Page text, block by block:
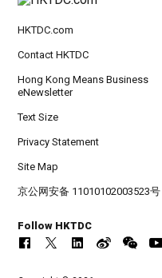
HKTDC.com
Contact HKTDC
Hong Kong Means Business
eNewsletter
Text Size
Privacy Statement
Site Map
京公网安备 11010102003523号
Follow HKTDC